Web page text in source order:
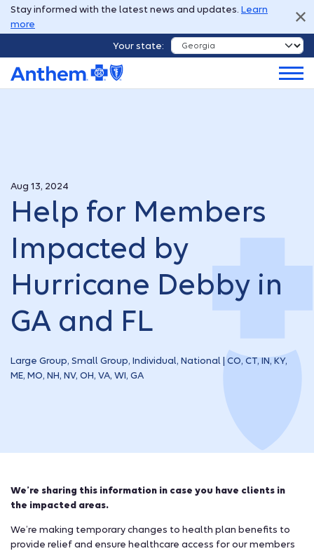
Stay informed with the latest news and updates. Learn
more
Your state:
Aug 13, 2024
Help for Members
Impacted by
Hurricane Debby in
GA and FL
Large Group, Small Group, Individual, National | CO, CT, IN, KY,
ME, MO, NH, NV, OH, VA, WI, GA
We’re sharing this information in case you have clients in
the impacted areas.
We’re making temporary changes to health plan benefits to
provide relief and ensure healthcare access for our members